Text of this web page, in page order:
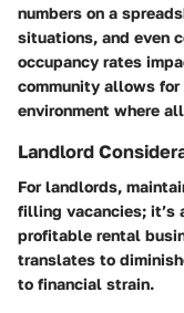
numbers on a
situations, and even
occupancy rates
community allows
environment where
Landlord
For landlords,
filling vacancies; it’s
profitable rental
translates to
to financial strain.